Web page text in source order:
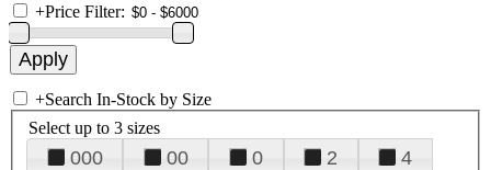
+Price Filter:
+Search In-Stock by Size
Select up to 3 sizes
000 00 0 2
4